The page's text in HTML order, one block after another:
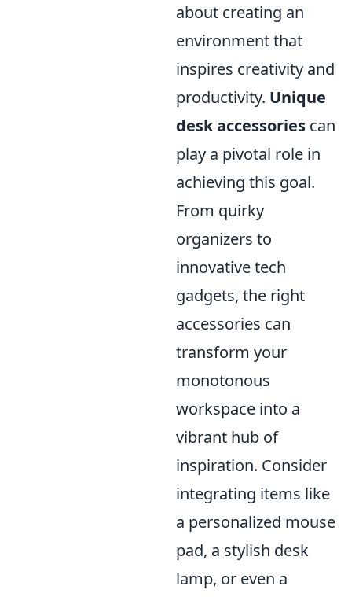
about creating an
environment that
inspires creativity and
productivity. Unique
desk accessories can
play a pivotal role in
achieving this goal.
From quirky
organizers to
innovative tech
gadgets, the right
accessories can
transform your
monotonous
workspace into a
vibrant hub of
inspiration. Consider
integrating items like
a personalized mouse
pad, a stylish desk
lamp, or even a